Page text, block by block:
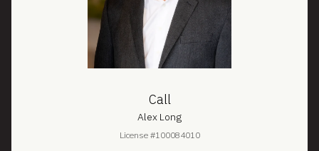
Call
Alex Long
License #100084010